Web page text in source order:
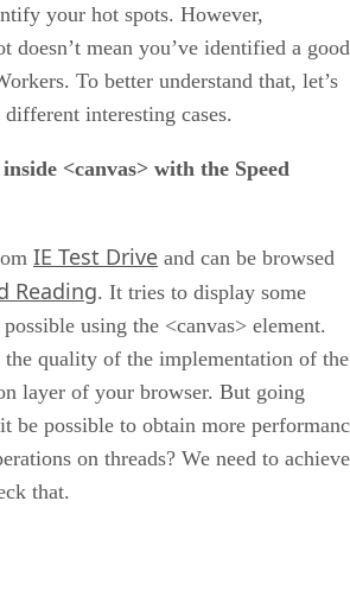
your hot spots. However,
doesn’t mean you’ve identified a good
To better understand that, let’s
interesting cases.
<canvas> with the Speed
IE Test Drive and can be browsed
Reading. It tries to display some
using the <canvas> element.
the quality of the implementation of the
layer of your browser. But going
be possible to obtain more
on threads? We need to achieve
that.